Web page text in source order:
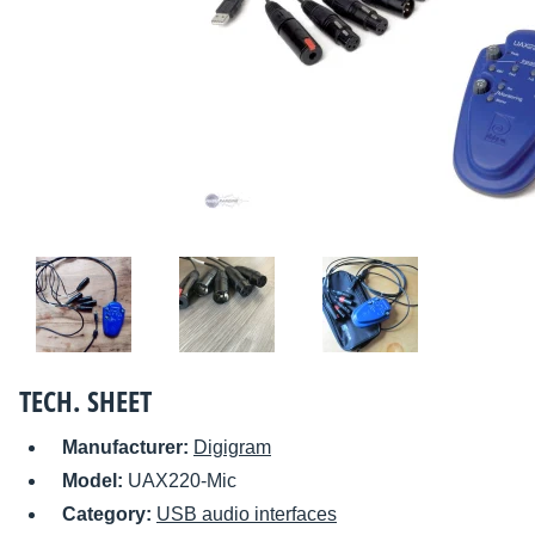
TECH. SHEET
Manufacturer: Digigram
Model: UAX220-Mic
Category: USB audio interfaces